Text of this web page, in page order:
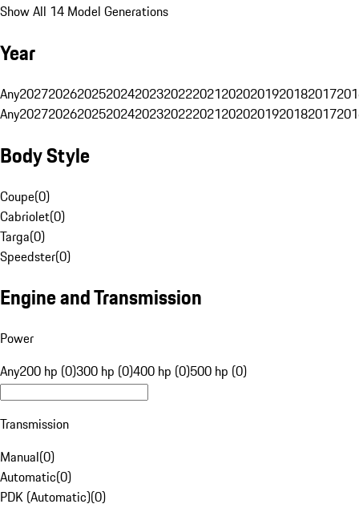
Show All 14 Model Generations
Year
Any20272026202520242023202220212020201920182017
Any20272026202520242023202220212020201920182017
Body Style
Coupe(0)
Cabriolet(0)
Targa(0)
Speedster(0)
Engine and Transmission
Power
Any200 hp (0)300 hp (0)400 hp (0)500 hp (0)
Transmission
Manual(0)
Automatic(0)
PDK (Automatic)(0)